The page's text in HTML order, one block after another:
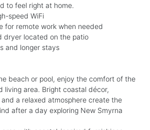
to feel right at home.
speed WiFi
for remote work when needed
dryer located on the patio
and longer stays
beach or pool, enjoy the comfort of the
living area. Bright coastal décor,
a relaxed atmosphere create the
after a day exploring New Smyrna